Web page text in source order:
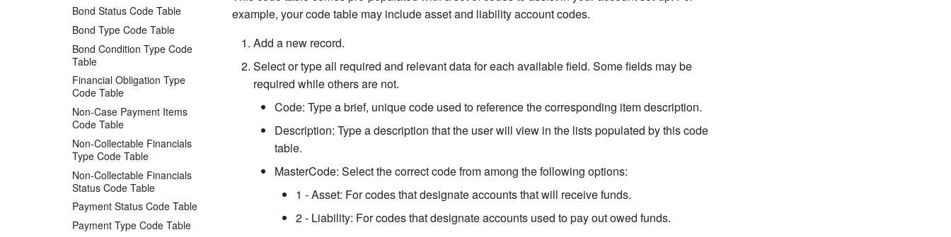
Bond Status Code Table
Bond Type Code Table
Bond Condition Type Code
Table
Financial Obligation Type
Code Table
Non-Case Payment Items
Code Table
Non-Collectable Financials
Type Code Table
Non-Collectable Financials
Status Code Table
Payment Status Code Table
Payment Type Code Table
example, your code table may include asset and liability account codes.
Add a new record.
Select or type all required and relevant data for each available field. Some fields may be
required while others are not.
Code: Type a brief, unique code used to reference the corresponding item description.
Description: Type a description that the user will view in the lists populated by this code
table.
MasterCode: Select the correct code from among the following options:
1 - Asset: For codes that designate accounts that will receive funds.
2 - Liability: For codes that designate accounts used to pay out owed funds.